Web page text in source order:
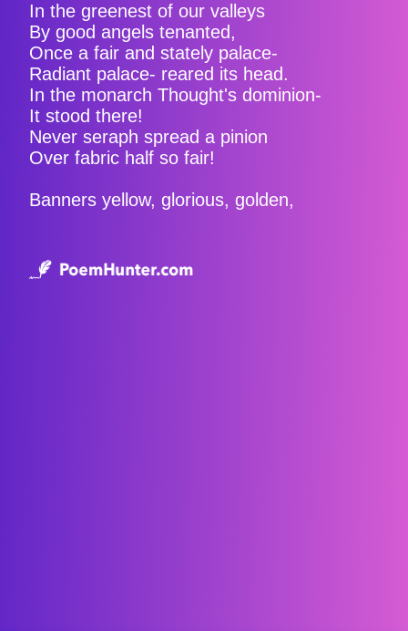
In the greenest of our valleys
By good angels tenanted,
Once a fair and stately palace-
Radiant palace- reared its head.
In the monarch Thought's dominion-
It stood there!
Never seraph spread a pinion
Over fabric half so fair!
Banners yellow, glorious, golden,